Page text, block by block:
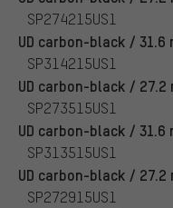
SP274215US1
UD carbon-black / 31.6
SP314215US1
UD carbon-black / 27.2
SP273515US1
UD carbon-black / 31.6
SP313515US1
UD carbon-black / 27.2
SP272915US1